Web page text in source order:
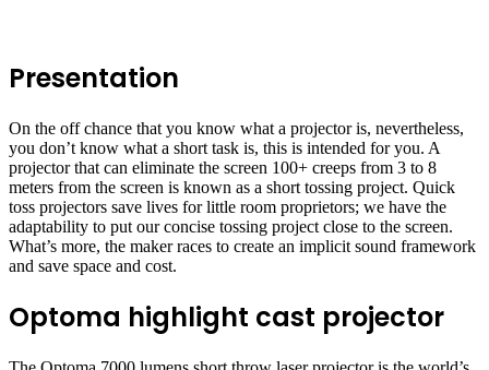
Presentation
On the off chance that you know what a projector is, nevertheless,
you don’t know what a short task is, this is intended for you. A
projector that can eliminate the screen 100+ creeps from 3 to 8
meters from the screen is known as a short tossing project. Quick
toss projectors save lives for little room proprietors; we have the
adaptability to put our concise tossing project close to the screen.
What’s more, the maker races to create an implicit sound framework
and save space and cost.
Optoma highlight cast projector